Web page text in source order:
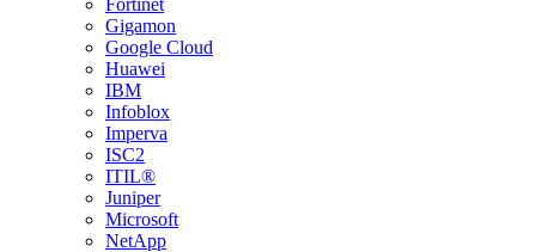
Fortinet
Gigamon
Google Cloud
Huawei
IBM
Infoblox
Imperva
ISC2
ITIL®
Juniper
Microsoft
NetApp